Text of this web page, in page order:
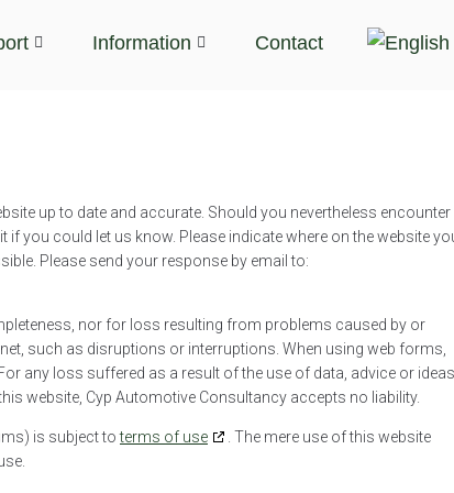
Information Contact
up to date and accurate. Should you nevertheless encounter
you could let us know. Please indicate where on the website
Please send your response by email to:
nor for loss resulting from problems caused by or
such as disruptions or interruptions. When using web forms,
any loss suffered as a result of the use of data, advice or ideas
website, Cyp Automotive Consultancy accepts no liability.
is subject toterms of use
. The mere use of this website